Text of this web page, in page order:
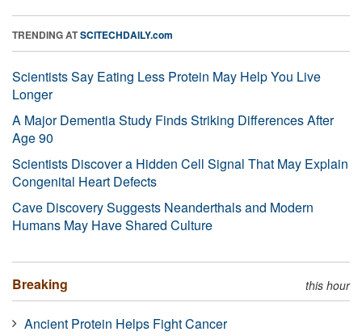
TRENDING ATSCITECHDAILY.com
Scientists Say Eating Less Protein May Help You Live
Longer
A Major Dementia Study Finds Striking Differences After
Age 90
Scientists Discover a Hidden Cell Signal That May Explain
Congenital Heart Defects
Cave Discovery Suggests Neanderthals and Modern
Humans May Have Shared Culture
Breaking this hour
Ancient Protein Helps Fight Cancer